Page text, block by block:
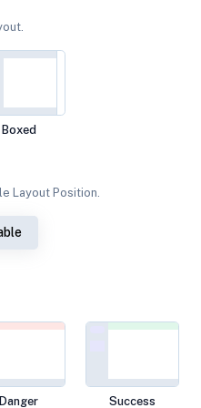
Boxed
Layout Position.
Danger Success